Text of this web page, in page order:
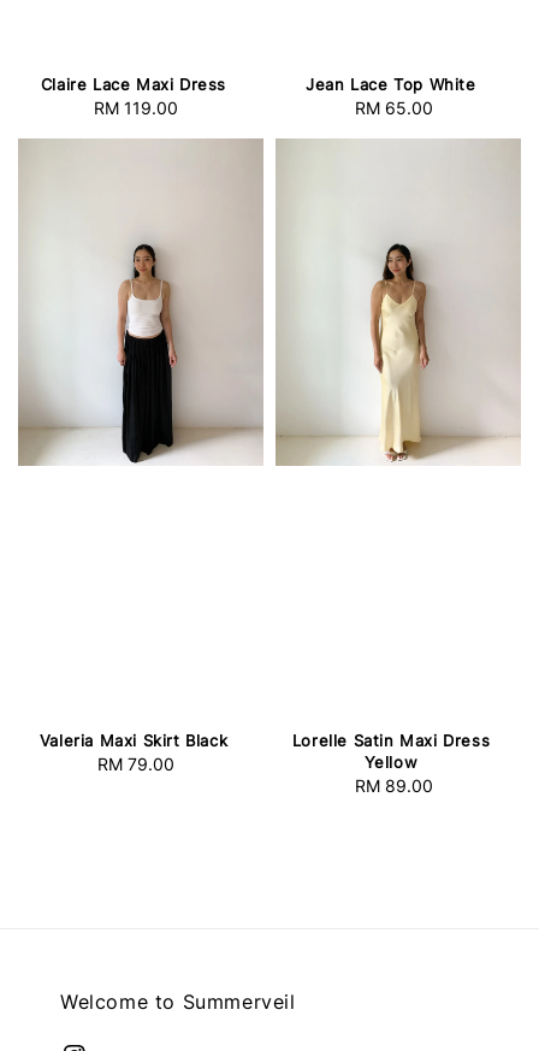
Claire Lace Maxi Dress
Regular
RM 119.00
Jean Lace Top White
Regular
RM 65.00
Valeria Maxi Skirt Black
Regular
RM 79.00
Lorelle Satin Maxi Dress
Yellow
Regular
RM 89.00
Welcome to Summerveil